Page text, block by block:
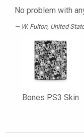
No problem with
W. Fulton, United
Bones PS3 Skin